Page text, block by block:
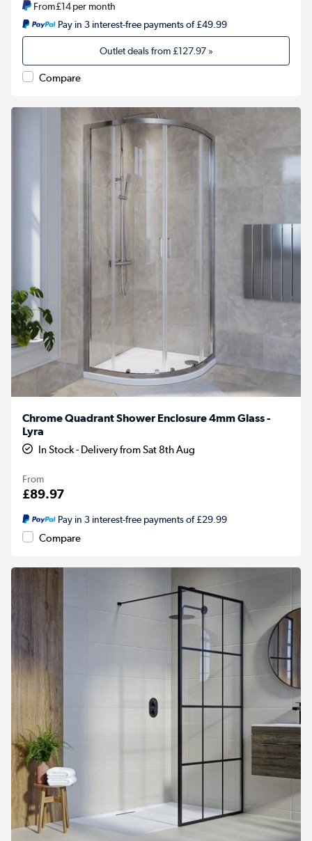
From£14per month
Pay in 3 interest-free payments of £49.99
Outlet deals from£127.97»
Compare
Chrome Quadrant Shower Enclosure 4mm Glass -
Lyra
In Stock - Delivery from Sat 8th Aug
From
£89.97
Pay in 3 interest-free payments of £29.99
Compare